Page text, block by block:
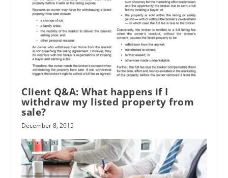
Client Q&A: What happens if I
withdraw my listed property from
sale?
December 8, 2015